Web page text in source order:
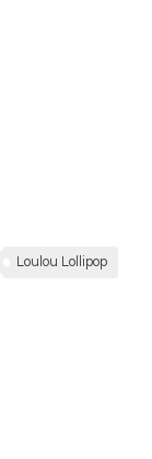
Loulou Lollipop